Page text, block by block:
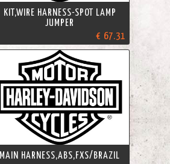
KIT,WIRE HARNESS-SPOT LAMP
JUMPER
€ 67.31
MAIN HARNESS,ABS,FXS/BRAZIL